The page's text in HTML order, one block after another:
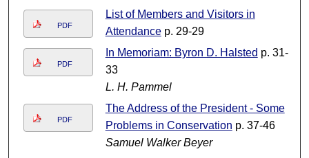
PDF
List of Members and Visitors in
Attendancep. 29-29
PDF
In Memoriam: Byron D. Halsted p. 31-
33
L. H. Pammel
PDF
The Address of the President - Some
Problems in Conservation p. 37-46
Samuel Walker Beyer